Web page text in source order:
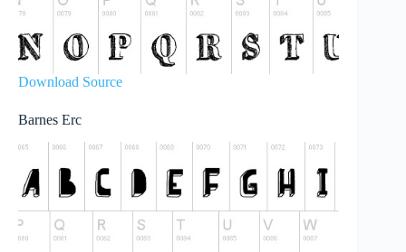
Download Source
Barnes Erc